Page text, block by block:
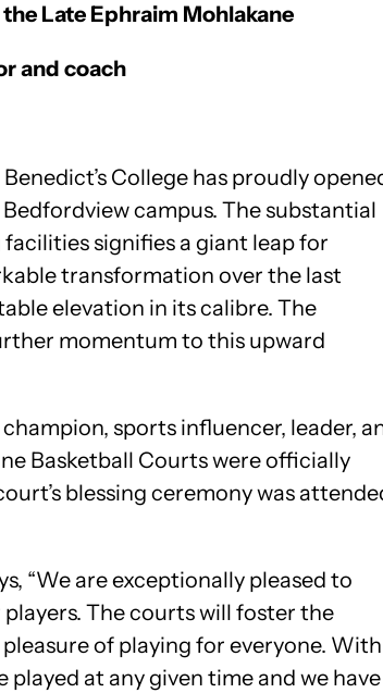
Late Ephraim Mohlakane
and coach
College has proudly
campus. The substantial
signifies a giant leap for
transformation over the last
elevation in its calibre. The
momentum to this upward
sports influencer, leader,
Basketball Courts were officially
blessing ceremony was
“We are exceptionally pleased to
The courts will foster the
of playing for everyone. With
at any given time and we have